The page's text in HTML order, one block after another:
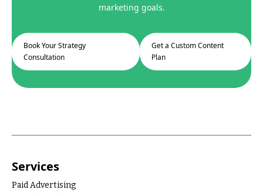
marketing goals.
Book Your Strategy
Consultation
Get a Custom Content
Plan
Services
Paid Advertising